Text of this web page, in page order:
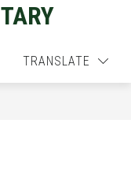
TRANSLATE